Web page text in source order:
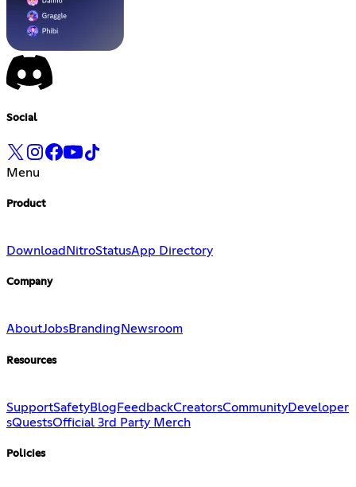
Social
Menu
Product
Download NitroStatusApp Directory
Company
AboutJobsBranding Newsroom
Resources
SupportSafetyBlog FeedbackCreatorsCommunityDeveloper
sQuestsOfficial 3rd Party Merch
Policies